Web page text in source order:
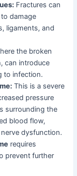
Fractures can
to damage
ligaments, and
the broken
can introduce
to infection.
This is a severe
pressure
surrounding the
blood flow,
dysfunction.
requires
prevent further